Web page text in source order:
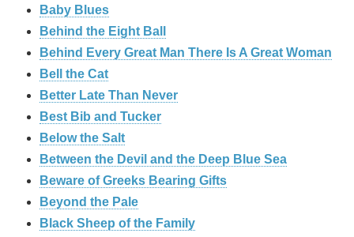
Baby Blues
Behind the Eight Ball
Behind Every Great Man There Is A Great Woman
Bell the Cat
Better Late Than Never
Best Bib and Tucker
Below the Salt
Between the Devil and the Deep Blue Sea
Beware of Greeks Bearing Gifts
Beyond the Pale
Black Sheep of the Family